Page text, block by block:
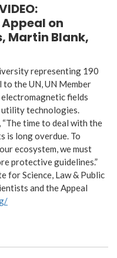
on
Martin Blank,
representing 190
the UN, UN Member
fields
utility technologies.
time to deal with the
is long overdue. To
ecosystem, we must
protective guidelines.”
for Science, Law & Public
and the Appeal